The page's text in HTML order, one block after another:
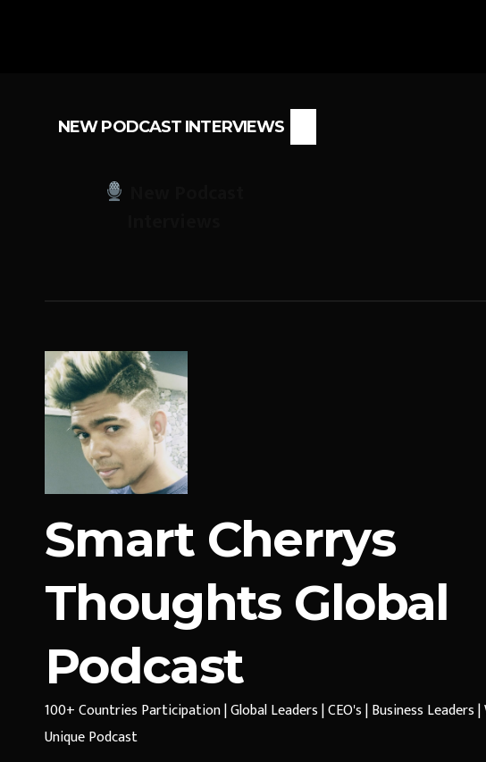
NEW PODCAST INTERVIEWS
Smart Cherrys
Thoughts Global
Podcast
100+ Countries Participation | Global Leaders | CEO's | Business Leaders
Unique Podcast